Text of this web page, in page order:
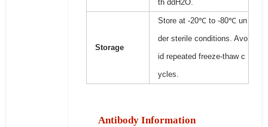
th ddH2O.
Storage
Store at -20℃ to -80℃ un
der sterile conditions. Avo
id repeated freeze-thaw c
ycles.
Antibody Information